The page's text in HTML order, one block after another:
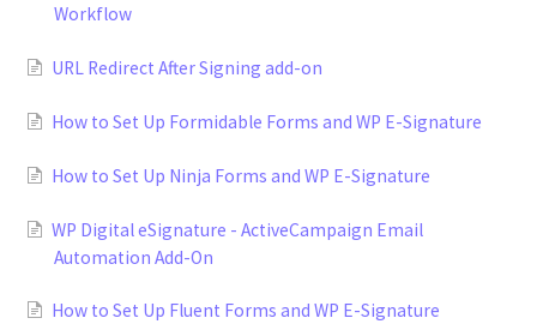
Workflow
URL Redirect After Signing add-on
How to Set Up Formidable Forms and WP E-Signature
How to Set Up Ninja Forms and WP E-Signature
WP Digital eSignature - ActiveCampaign Email
Automation Add-On
How to Set Up Fluent Forms and WP E-Signature